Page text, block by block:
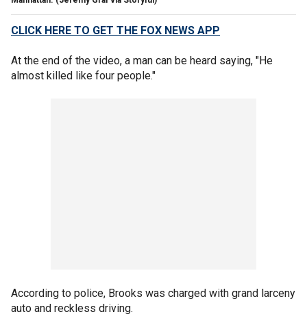
CLICK HERE TO GET THE FOX NEWS APP
At the end of the video, a man can be heard saying, "He
almost killed like four people."
According to police, Brooks was charged with grand larceny
auto and reckless driving.